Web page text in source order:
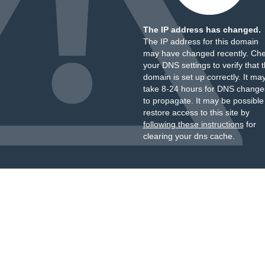
The IP address has changed.
The IP address for this domain
may have changed recently.
your DNS settings to verify that
domain is set up correctly. It
take 8-24 hours for DNS
to propagate. It may be
restore access to this site by
following these instructionsfor
clearing your dns cache.